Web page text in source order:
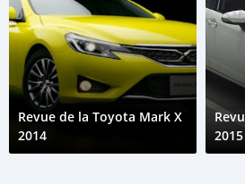
Revue de la Toyota Mark X
2014
2015